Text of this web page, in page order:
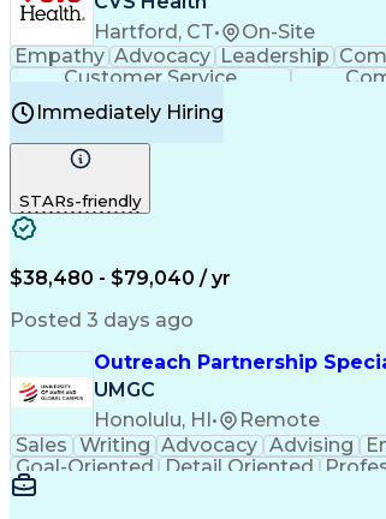
Hartford, CT• On-Site
Empathy Advocacy Leadership
Customer Service
Immediately Hiring
STARs-friendly
$38,480 - $79,040 / yr
Posted 3 days ago
Outreach Partnership
UMGC
Honolulu, HI • Remote
Sales Writing Advocacy Advising
Goal-Oriented
Detail Oriented
Learning Agility